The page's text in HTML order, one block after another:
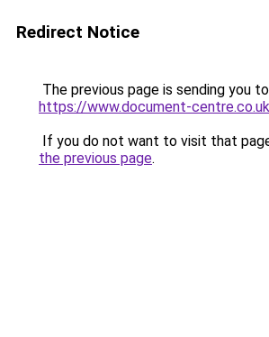
Redirect Notice
The previous page is sending you to
https://www.document-
If you do not want to visit that
the previous page.